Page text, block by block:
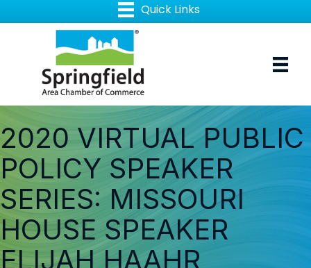
2020 VIRTUAL PUBLIC
POLICY SPEAKER
SERIES: MISSOURI
HOUSE SPEAKER
ELIJAH HAAHR